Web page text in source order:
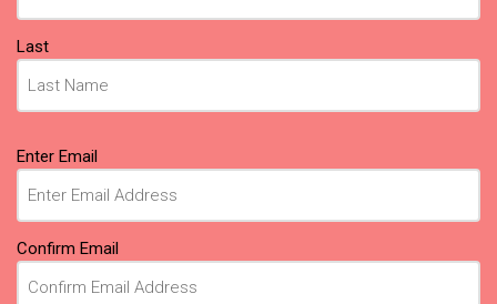
Last
Email
(Required)
Enter Email
Confirm Email